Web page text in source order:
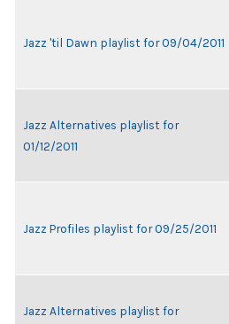
Jazz 'til Dawn playlist for 09/04/2011
Jazz Alternatives playlist for
01/12/2011
Jazz Profiles playlist for 09/25/2011
Jazz Alternatives playlist for